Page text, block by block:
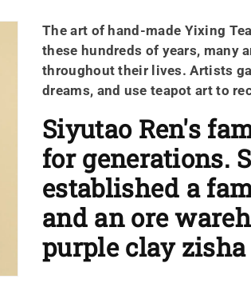
ล
เ
ล
ก
ชั
น
:
The art of hand-made Yixing
these hundreds of years, many
throughout their lives. Artists
dreams, and use teapot art to
Siyutao Ren's
for generations.
established a
and an ore
purple clay zisha